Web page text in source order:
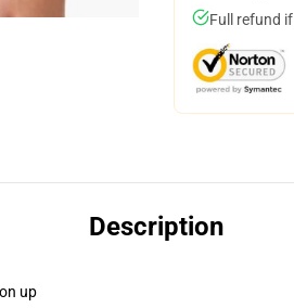
Full refund
Description
up